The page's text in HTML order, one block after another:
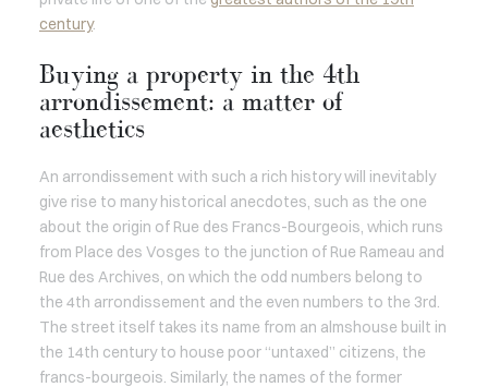
century.
Buying a property in the 4th
arrondissement: a matter of
aesthetics
An arrondissement with such a rich history will inevitably
give rise to many historical anecdotes, such as the one
about the origin of Rue des Francs-Bourgeois, which runs
from Place des Vosges to the junction of Rue Rameau and
Rue des Archives, on which the odd numbers belong to
the 4th arrondissement and the even numbers to the 3rd.
The street itself takes its name from an almshouse built in
the 14th century to house poor “untaxed” citizens, the
francs-bourgeois. Similarly, the names of the former